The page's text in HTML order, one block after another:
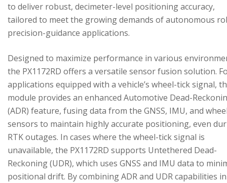
to deliver robust, decimeter-level positioning accuracy,
tailored to meet the growing demands of autonomous
precision-guidance applications.
Designed to maximize performance in various
the PX1172RD offers a versatile sensor fusion solution.
applications equipped with a vehicle’s wheel-tick signal,
module provides an enhanced Automotive Dead-
(ADR) feature, fusing data from the GNSS, IMU, and
sensors to maintain highly accurate positioning, even
RTK outages. In cases where the wheel-tick signal is
unavailable, the PX1172RD supports Untethered Dead-
Reckoning (UDR), which uses GNSS and IMU data to
positional drift. By combining ADR and UDR capabilities